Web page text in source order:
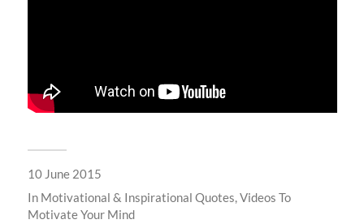
10 June 2015
In Motivational & Inspirational Quotes,Videos To
Motivate Your Mind